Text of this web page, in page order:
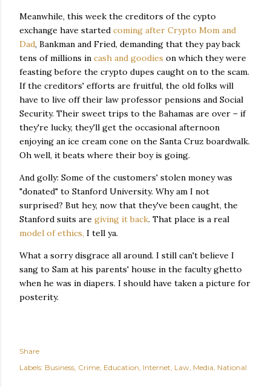
Meanwhile, this week the creditors of the cypto
exchange have started coming after Crypto Mom and
Dad, Bankman and Fried, demanding that they pay back
tens of millions in cash and goodies on which they were
feasting before the crypto dupes caught on to the scam.
If the creditors' efforts are fruitful, the old folks will
have to live off their law professor pensions and Social
Security. Their sweet trips to the Bahamas are over – if
they're lucky, they'll get the occasional afternoon
enjoying an ice cream cone on the Santa Cruz boardwalk.
Oh well, it beats where their boy is going.
And golly: Some of the customers' stolen money was
"donated" to Stanford University. Why am I not
surprised? But hey, now that they've been caught, the
Stanford suits are giving it back. That place is a real
model of ethics, I tell ya.
What a sorry disgrace all around. I still can't believe I
sang to Sam at his parents' house in the faculty ghetto
when he was in diapers. I should have taken a picture for
posterity.
Share
Labels: Business Crime Education Internet Law Media National